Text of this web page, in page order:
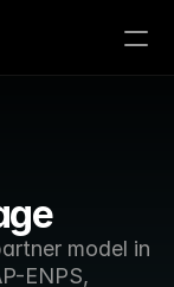
model in
ENPS,